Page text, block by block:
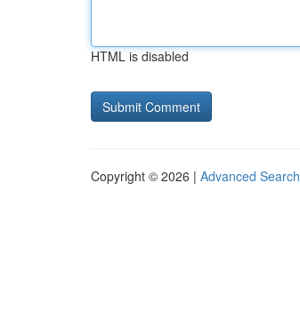
HTML is disabled
Copyright © 2026 | Advanced Search